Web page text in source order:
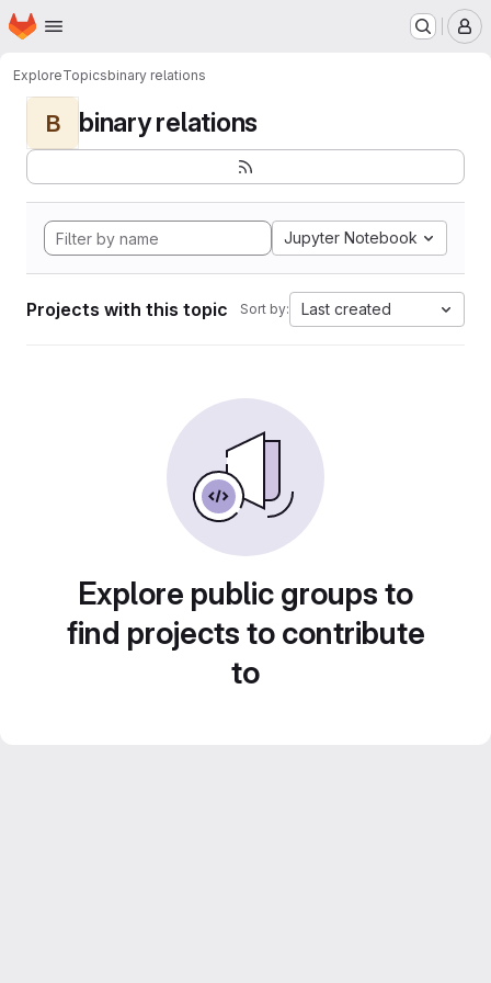
Skip to main content
Homepage
ExploreTopicsbinary relations
B binary relations
Jupyter Notebook
Projects with this topic Sort by: Last created
Explore public groups to
find projects to contribute
to